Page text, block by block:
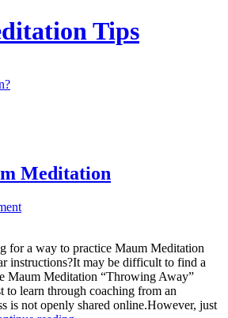
Tips
Meditation
for a way to practice Maum Meditation
instructions?It may be difficult to find a
Maum Meditation “Throwing Away”
to learn through coaching from an
is not openly shared online.However, just